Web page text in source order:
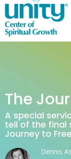
The
A special
tell of the final
Journey to
Dennis